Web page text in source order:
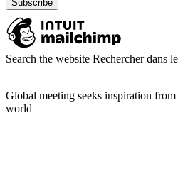
Search the website Rechercher dans
Global meeting seeks inspiration
world